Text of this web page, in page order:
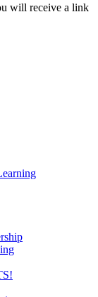
will receive a link